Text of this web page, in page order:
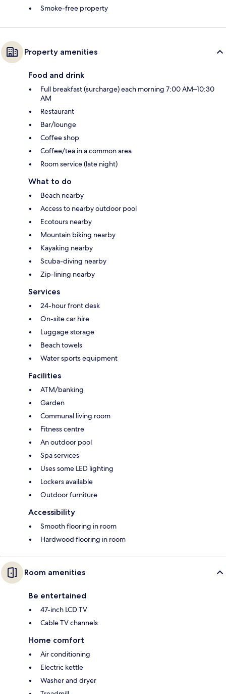
Smoke-free property
Property amenities
Food and drink
Full breakfast (surcharge) each morning 7:00 AM–10:30
AM
Restaurant
Bar/lounge
Coffee shop
Coffee/tea in a common area
Room service (late night)
What to do
Beach nearby
Access to nearby outdoor pool
Ecotours nearby
Mountain biking nearby
Kayaking nearby
Scuba-diving nearby
Zip-lining nearby
Services
24-hour front desk
On-site car hire
Luggage storage
Beach towels
Water sports equipment
Facilities
ATM/banking
Garden
Communal living room
Fitness centre
An outdoor pool
Spa services
Uses some LED lighting
Lockers available
Outdoor furniture
Accessibility
Smooth flooring in room
Hardwood flooring in room
Room amenities
Be entertained
47-inch LCD TV
Cable TV channels
Home comfort
Air conditioning
Electric kettle
Washer and dryer